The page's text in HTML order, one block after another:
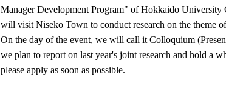
Manager Development Program" of Hokkaido University
will visit Niseko Town to conduct research on the theme
On the day of the event, we will call it Colloquium
we plan to report on last year's joint research and hold a
please apply as soon as possible.